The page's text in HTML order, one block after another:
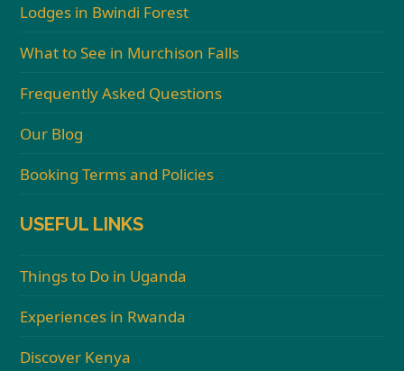
Lodges in Bwindi Forest
What to See in Murchison Falls
Frequently Asked Questions
Our Blog
Booking Terms and Policies
USEFUL LINKS
Things to Do in Uganda
Experiences in Rwanda
Discover Kenya